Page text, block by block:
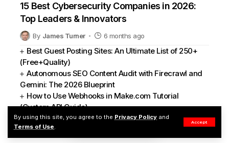
By using this site, you agree to the Privacy Policy and
Terms of Use.
Accept
15 Best Cybersecurity Companies in 2026:
Top Leaders & Innovators
By James Turner 6 months ago
Best Guest Posting Sites: An Ultimate List of 250+
(Free+Quality)
Autonomous SEO Content Audit with Firecrawl and
Gemini: The 2026 Blueprint
How to Use Webhooks in Make.com Tutorial
(Custom API Guide)
How to Boost Blog SEO and UX with Custom
HTML/CSS Tables of Contents